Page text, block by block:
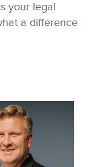
your legal
a difference